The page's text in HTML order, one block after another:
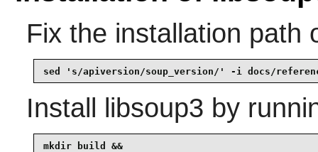
Fix the installation path
sed 's/apiversion/soup_version/' -i docs/
Install libsoup3 by
mkdir build &&